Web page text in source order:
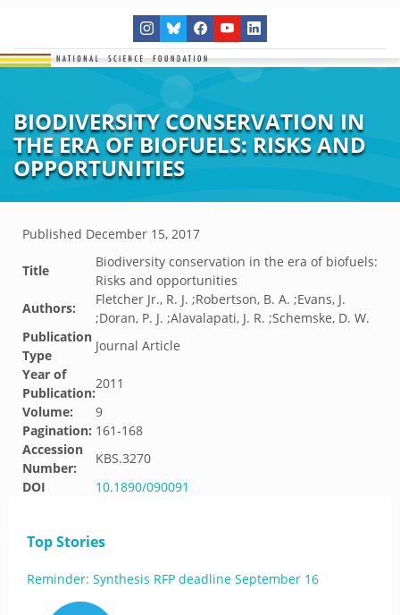
BIODIVERSITY CONSERVATION IN
THE ERA OF BIOFUELS: RISKS AND
OPPORTUNITIES
Published December 15, 2017
Title
Biodiversity conservation in the era of biofuels:
Risks and opportunities
Authors:
Fletcher Jr., R. J. ;Robertson, B. A. ;Evans, J.
;Doran, P. J. ;Alavalapati, J. R. ;Schemske, D. W.
Publication
Type
Journal Article
Year of
Publication:
2011
Volume:
9
Pagination: 161-168
Accession
Number:
KBS.3270
DOI
10.1890/090091
Top Stories
Reminder: Synthesis RFP deadline September 16